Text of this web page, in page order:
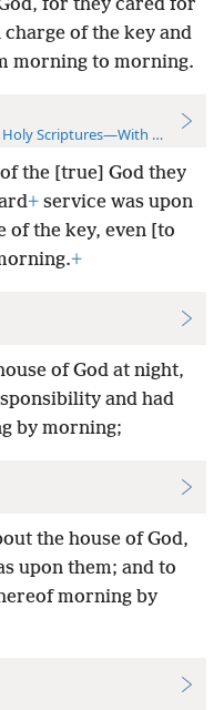
for they cared for
of the key and
morning to morning.
Scriptures—With References
the [true] God they
+ service was upon
of the key, even [to
+
of God at night,
and had
by morning;
the house of God,
upon them; and to
morning by